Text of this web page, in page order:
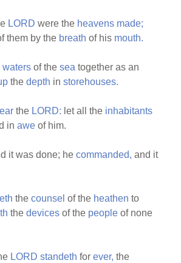
LORD were the heavens made;
them by the breath of his mouth.
waters of thesea together as an
thedepth instorehouses.
the LORD: let all the inhabitants
inawe of him.
it was done; hecommanded, and it
thecounsel of the heathen to
thedevices of the people of none
LORD standeth forever, the